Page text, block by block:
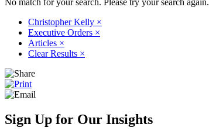
Christopher Kelly ×
Executive Orders ×
Articles ×
Clear Results ×
Sign Up for Our Insights